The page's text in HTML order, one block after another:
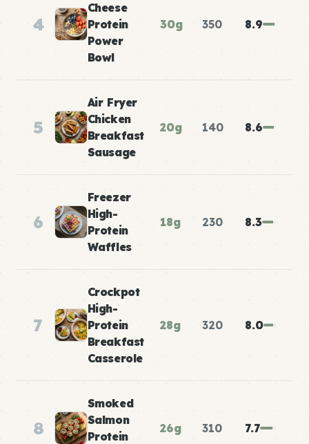
4
Cheese
Protein
Power
Bowl
30g 350 8.9
5
Air Fryer
Chicken
Breakfast
Sausage
20g 140 8.6
6
Freezer
High-
Protein
Waffles
18g 230 8.3
7
Crockpot
High-
Protein
Breakfast
Casserole
28g 320 8.0
8
Smoked
Salmon
Protein
26g 310 7.7